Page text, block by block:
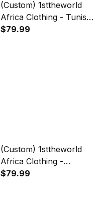
(Custom) 1sttheworld
Africa Clothing - Tunisia
- White-Verseion
$79.99
(Custom) 1sttheworld
Africa Clothing -
Ethiopia - White Version
$79.99